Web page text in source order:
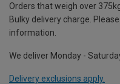
Orders that weigh over
Bulky delivery charge.
information.
We deliver Monday -
Delivery exclusions apply.